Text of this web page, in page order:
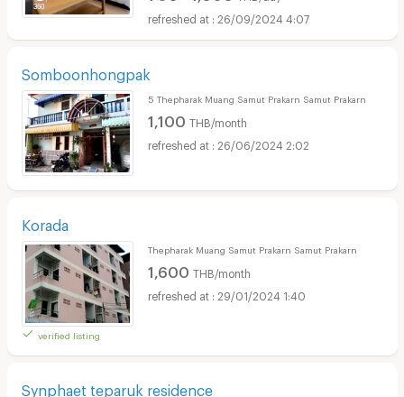
26/09/2024 4:07
Somboonhongpak
5 Thepharak Muang Samut Prakarn Samut Prakarn
1,100 THB/month
26/06/2024 2:02
Korada
verified listing
Thepharak Muang Samut Prakarn Samut Prakarn
1,600 THB/month
29/01/2024 1:40
Synphaet teparuk residence